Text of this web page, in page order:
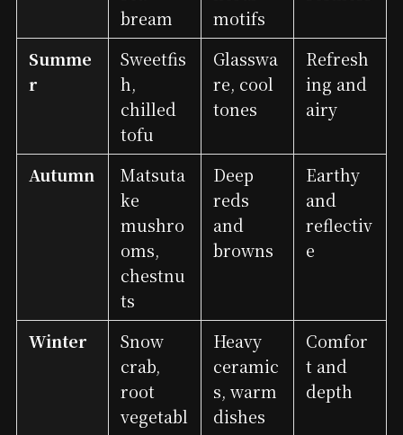
bream
motifs
Summe
r
Sweetfis
h,
chilled
tofu
Glasswa
re, cool
tones
Refresh
ing and
airy
Autumn
Matsuta
ke
mushro
oms,
chestnu
ts
Deep
reds
and
browns
Earthy
and
reflectiv
e
Winter
Snow
crab,
root
vegetabl
Heavy
ceramic
s, warm
dishes
Comfor
t and
depth